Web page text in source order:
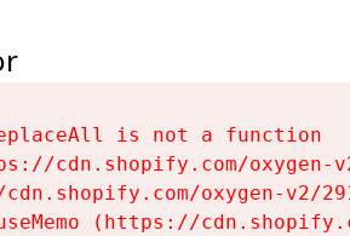
is not a function
cdn.shopify.com/oxygen-
oxygen-v2/
(https://